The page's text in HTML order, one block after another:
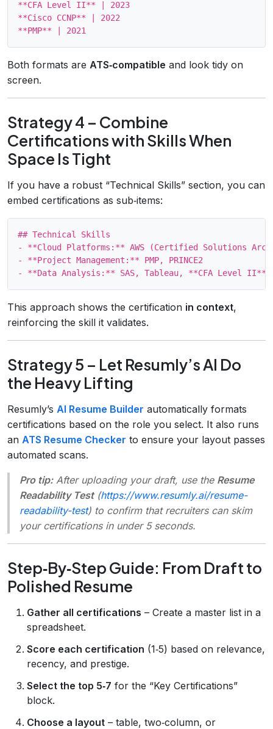
**CFA Level II** | 2023
**Cisco CCNP** | 2022
Both formats are ATS‑compatible and look tidy on
screen.
Strategy 4 – Combine
Certifications with Skills When
Space Is Tight
If you have a robust “Technical Skills” section, you can
embed certifications as sub‑items:
## Technical Skills
- **Cloud Platforms:** AWS (Certified Solutions
- **Project Management:** PMP, PRINCE2
This approach shows the certification in context,
reinforcing the skill it validates.
Strategy 5 – Let Resumly’s AI Do
the Heavy Lifting
Resumly’s AI Resume Builder automatically formats
certifications based on the role you select. It also runs
an ATS Resume Checker to ensure your layout passes
automated scans.
Pro tip:After uploading your draft, use the Resume
Readability Test(https://www.resumly.ai/resume-
readability-test) to confirm that recruiters can skim
your certifications in under 5 seconds.
Step‑By‑Step Guide: From Draft to
Polished Resume
Gather all certifications – Create a master list in a
spreadsheet.
Score each certification (1‑5) based on relevance,
recency, and prestige.
Select the top 5‑7 for the “Key Certifications”
block.
Choose a layout – table, two‑column, or